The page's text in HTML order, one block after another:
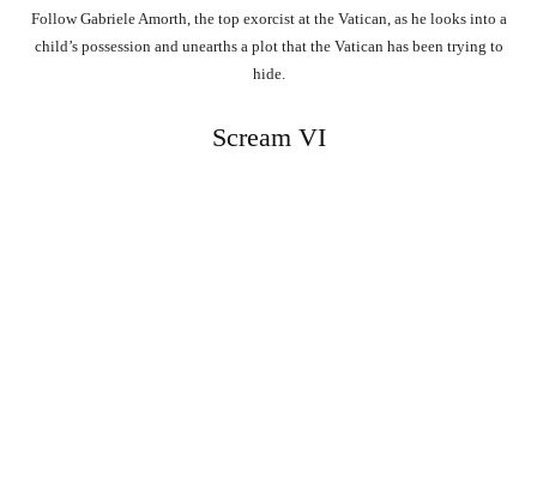
Follow Gabriele Amorth, the top exorcist at the Vatican, as he looks into a
child’s possession and unearths a plot that the Vatican has been trying to
hide.
Scream VI